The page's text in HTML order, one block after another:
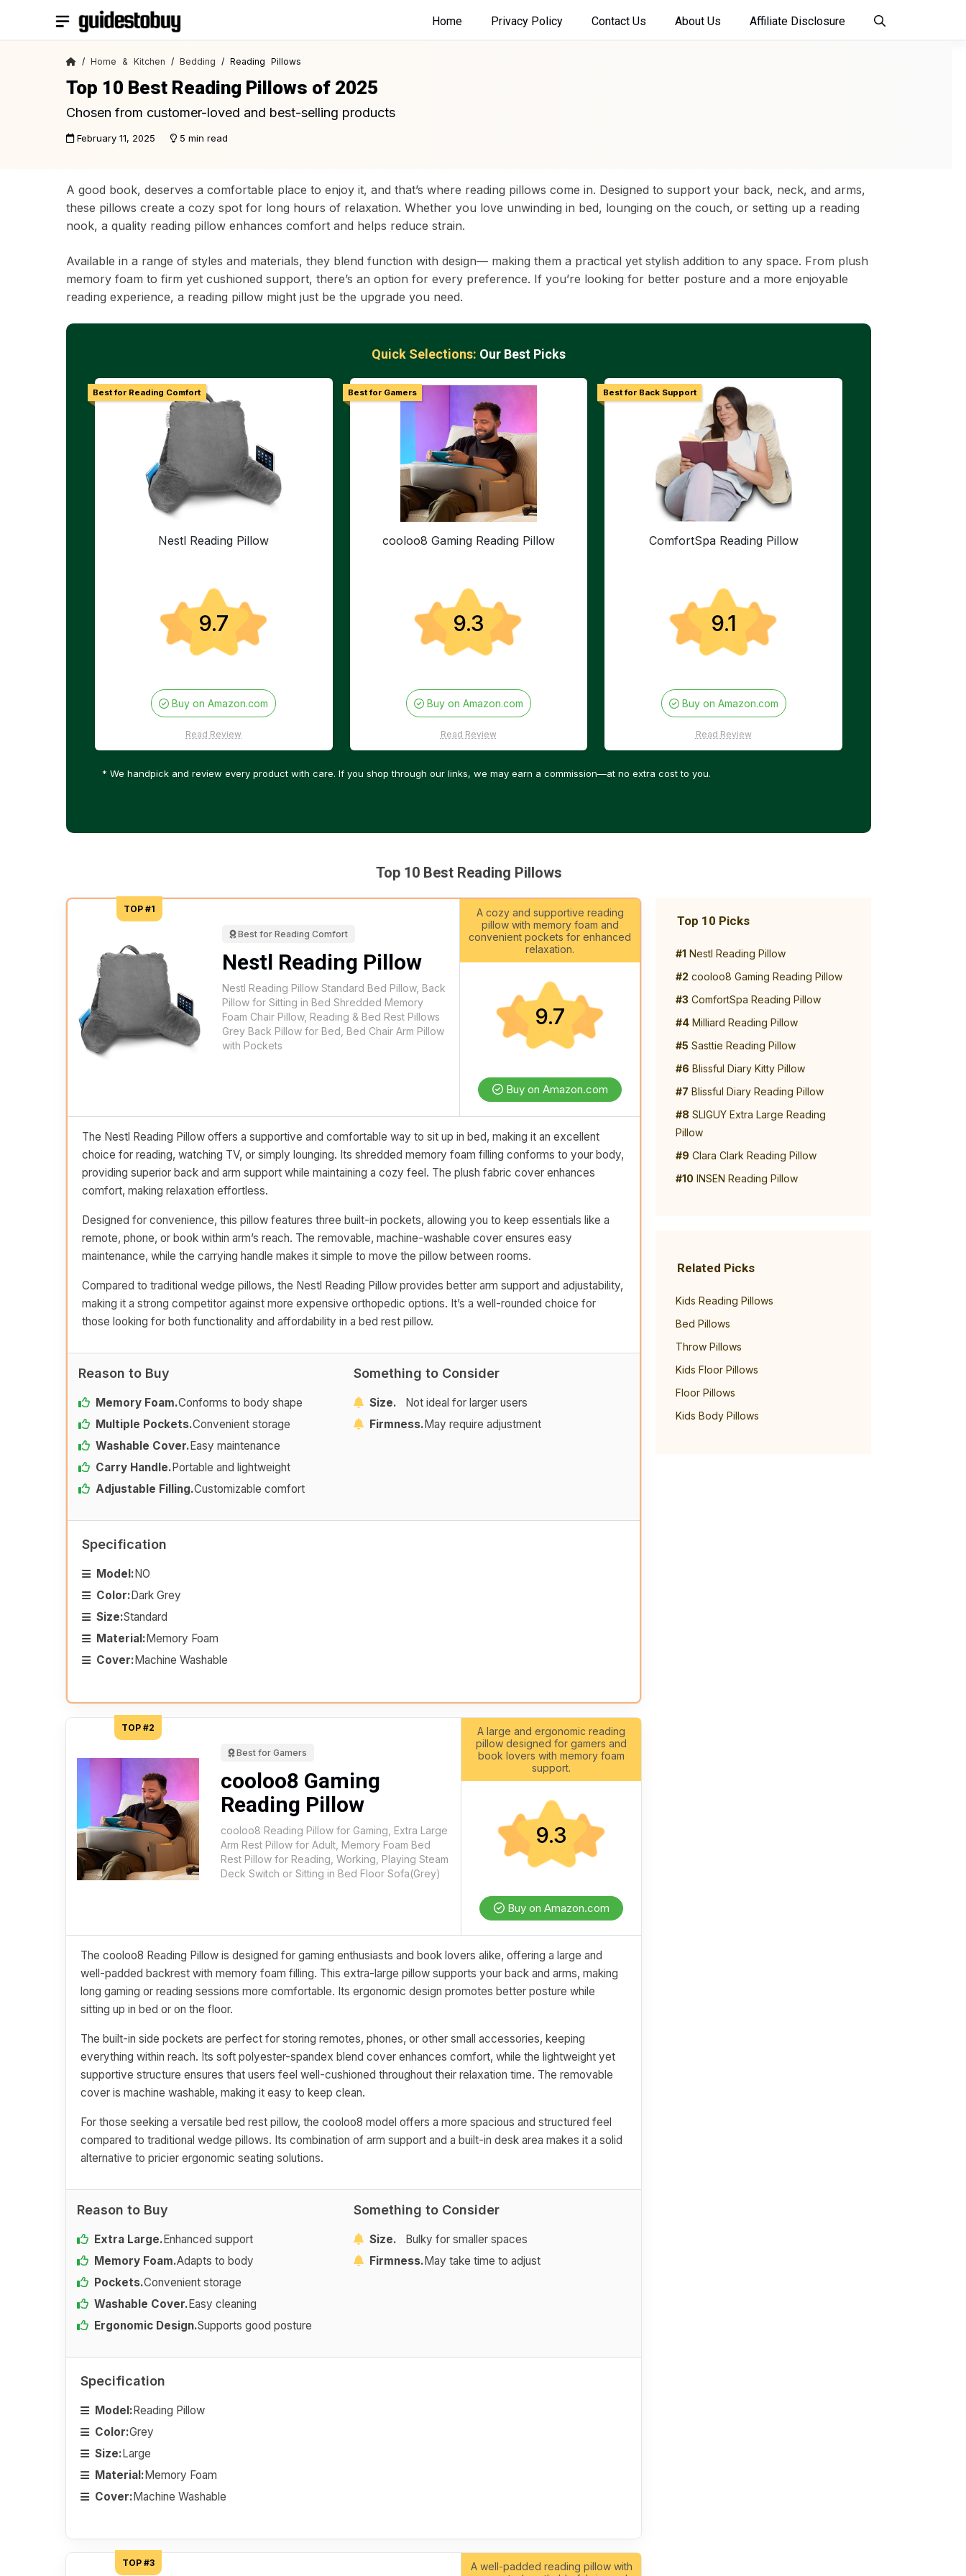
Home Privacy Policy Contact Us About Us Affiliate Disclosure
/ Home & Kitchen / Bedding / Reading Pillows
Top 10 Best Reading Pillows of 2025
Chosen from customer-loved and best-selling products
February 11, 2025 5 min read
A good book, deserves a comfortable place to enjoy it, and that’s where reading pillows come in. Designed to support your back, neck, and arms,
these pillows create a cozy spot for long hours of relaxation. Whether you love unwinding in bed, lounging on the couch, or setting up a reading
nook, a quality reading pillow enhances comfort and helps reduce strain.
Available in a range of styles and materials, they blend function with design— making them a practical yet stylish addition to any space. From plush
memory foam to firm yet cushioned support, there’s an option for every preference. If you’re looking for better posture and a more enjoyable
reading experience, a reading pillow might just be the upgrade you need.
Quick Selections: Our Best Picks
Best for Reading Comfort
Nestl Reading Pillow
9.7
Buy on Amazon.com
Read Review
Best for Gamers
cooloo8 Gaming Reading Pillow
9.3
Buy on Amazon.com
Read Review
Best for Back Support
ComfortSpa Reading Pillow
9.1
Buy on Amazon.com
Read Review
* We handpick and review every product with care. If you shop through our links, we may earn a commission—at no extra cost to you.
Top 10 Best Reading Pillows
TOP #1
Best for Reading Comfort
Nestl Reading Pillow
Nestl Reading Pillow Standard Bed Pillow, Back
Pillow for Sitting in Bed Shredded Memory
Foam Chair Pillow, Reading & Bed Rest Pillows
Grey Back Pillow for Bed, Bed Chair Arm Pillow
with Pockets
A cozy and supportive reading
pillow with memory foam and
convenient pockets for enhanced
relaxation.
9.7
Buy on Amazon.com
The Nestl Reading Pillow offers a supportive and comfortable way to sit up in bed, making it an excellent
choice for reading, watching TV, or simply lounging. Its shredded memory foam filling conforms to your body,
providing superior back and arm support while maintaining a cozy feel. The plush fabric cover enhances
comfort, making relaxation effortless.
Designed for convenience, this pillow features three built-in pockets, allowing you to keep essentials like a
remote, phone, or book within arm’s reach. The removable, machine-washable cover ensures easy
maintenance, while the carrying handle makes it simple to move the pillow between rooms.
Compared to traditional wedge pillows, the Nestl Reading Pillow provides better arm support and adjustability,
making it a strong competitor against more expensive orthopedic options. It’s a well-rounded choice for
those looking for both functionality and affordability in a bed rest pillow.
Reason to Buy
Memory Foam.Conforms to body shape
Multiple Pockets.Convenient storage
Washable Cover.Easy maintenance
Carry Handle.Portable and lightweight
Adjustable Filling.Customizable comfort
Something to Consider
Size.
Not ideal for larger users
Firmness.May require adjustment
Specification
Model:NO
Color:Dark Grey
Size:Standard
Material:Memory Foam
Cover:Machine Washable
TOP #2
Best for Gamers
cooloo8 Gaming
Reading Pillow
cooloo8 Reading Pillow for Gaming, Extra Large
Arm Rest Pillow for Adult, Memory Foam Bed
Rest Pillow for Reading, Working, Playing Steam
Deck Switch or Sitting in Bed Floor Sofa(Grey)
A large and ergonomic reading
pillow designed for gamers and
book lovers with memory foam
support.
9.3
Buy on Amazon.com
The cooloo8 Reading Pillow is designed for gaming enthusiasts and book lovers alike, offering a large and
well-padded backrest with memory foam filling. This extra-large pillow supports your back and arms, making
long gaming or reading sessions more comfortable. Its ergonomic design promotes better posture while
sitting up in bed or on the floor.
The built-in side pockets are perfect for storing remotes, phones, or other small accessories, keeping
everything within reach. Its soft polyester-spandex blend cover enhances comfort, while the lightweight yet
supportive structure ensures that users feel well-cushioned throughout their relaxation time. The removable
cover is machine washable, making it easy to keep clean.
For those seeking a versatile bed rest pillow, the cooloo8 model offers a more spacious and structured feel
compared to traditional wedge pillows. Its combination of arm support and a built-in desk area makes it a solid
alternative to pricier ergonomic seating solutions.
Reason to Buy
Extra Large.Enhanced support
Memory Foam.Adapts to body
Pockets.Convenient storage
Washable Cover.Easy cleaning
Ergonomic Design.Supports good posture
Something to Consider
Size.
Bulky for smaller spaces
Firmness.May take time to adjust
Specification
Model:Reading Pillow
Color:Grey
Size:Large
Material:Memory Foam
Cover:Machine Washable
TOP #3
A well-padded reading pillow with
Top 10 Picks
#1 Nestl Reading Pillow
#2 cooloo8 Gaming Reading Pillow
#3 ComfortSpa Reading Pillow
#4 Milliard Reading Pillow
#5 Sasttie Reading Pillow
#6 Blissful Diary Kitty Pillow
#7 Blissful Diary Reading Pillow
#8 SLIGUY Extra Large Reading
Pillow
#9 Clara Clark Reading Pillow
#10 INSEN Reading Pillow
Related Picks
Kids Reading Pillows
Bed Pillows
Throw Pillows
Kids Floor Pillows
Floor Pillows
Kids Body Pillows